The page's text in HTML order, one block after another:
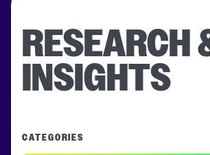
RESEARCH
INSIGHTS
CATEGORIES